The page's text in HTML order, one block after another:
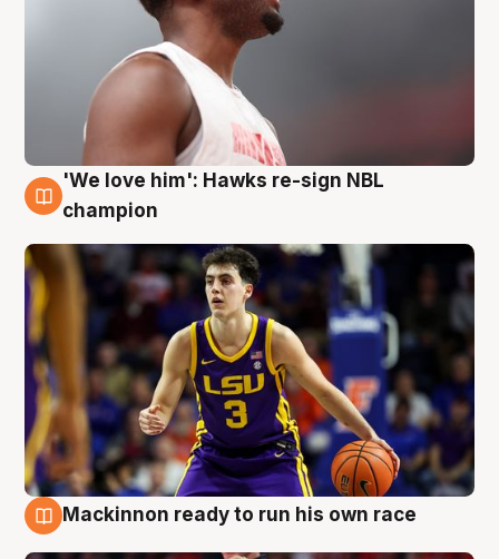
6 Aug
'We love him': Hawks re-sign NBL
champion
Mackinnon ready to run his own race